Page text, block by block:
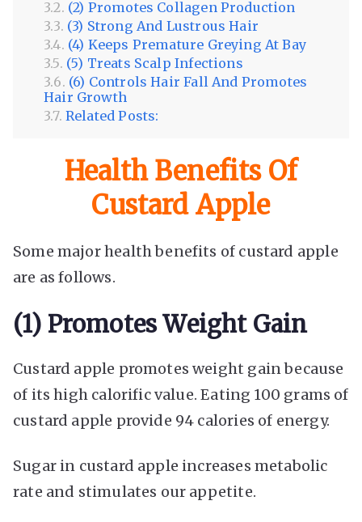
(2) Promotes Collagen Production
(3) Strong And Lustrous Hair
(4) Keeps Premature Greying At Bay
(5) Treats Scalp Infections
(6) Controls Hair Fall And Promotes
Hair Growth
Related Posts:
Health Benefits Of
Custard Apple
Some major health benefits of custard apple
are as follows.
(1) Promotes Weight Gain
Custard apple promotes weight gain because
of its high calorific value. Eating 100 grams of
custard apple provide 94 calories of energy.
Sugar in custard apple increases metabolic
rate and stimulates our appetite.